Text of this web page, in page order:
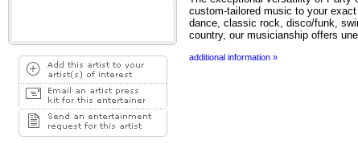
custom-tailored music to your
dance, classic rock, disco/funk,
country, our musicianship offers
additional information »